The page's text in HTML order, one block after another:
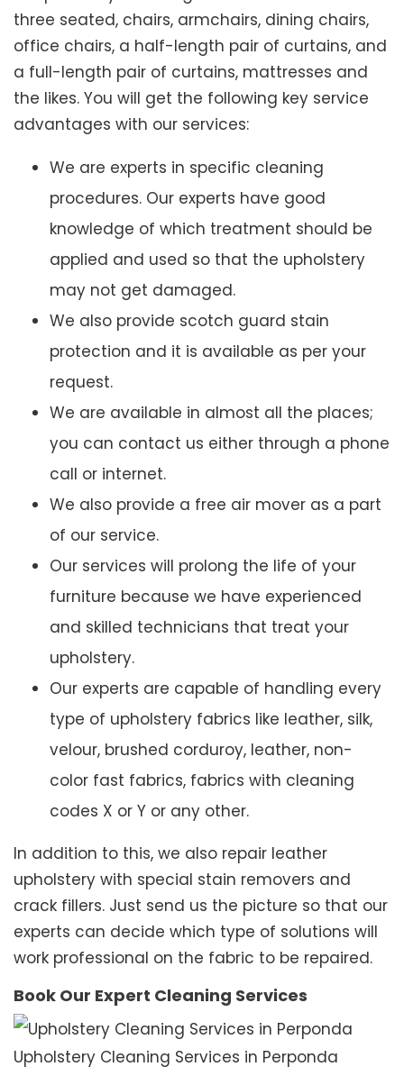
three seated, chairs, armchairs, dining chairs,
office chairs, a half-length pair of curtains, and
a full-length pair of curtains, mattresses and
the likes. You will get the following key service
advantages with our services:
We are experts in specific cleaning
procedures. Our experts have good
knowledge of which treatment should be
applied and used so that the upholstery
may not get damaged.
We also provide scotch guard stain
protection and it is available as per your
request.
We are available in almost all the places;
you can contact us either through a phone
call or internet.
We also provide a free air mover as a part
of our service.
Our services will prolong the life of your
furniture because we have experienced
and skilled technicians that treat your
upholstery.
Our experts are capable of handling every
type of upholstery fabrics like leather, silk,
velour, brushed corduroy, leather, non-
color fast fabrics, fabrics with cleaning
codes X or Y or any other.
In addition to this, we also repair leather
upholstery with special stain removers and
crack fillers. Just send us the picture so that our
experts can decide which type of solutions will
work professional on the fabric to be repaired.
Book Our Expert Cleaning Services
Upholstery Cleaning Services in Perponda